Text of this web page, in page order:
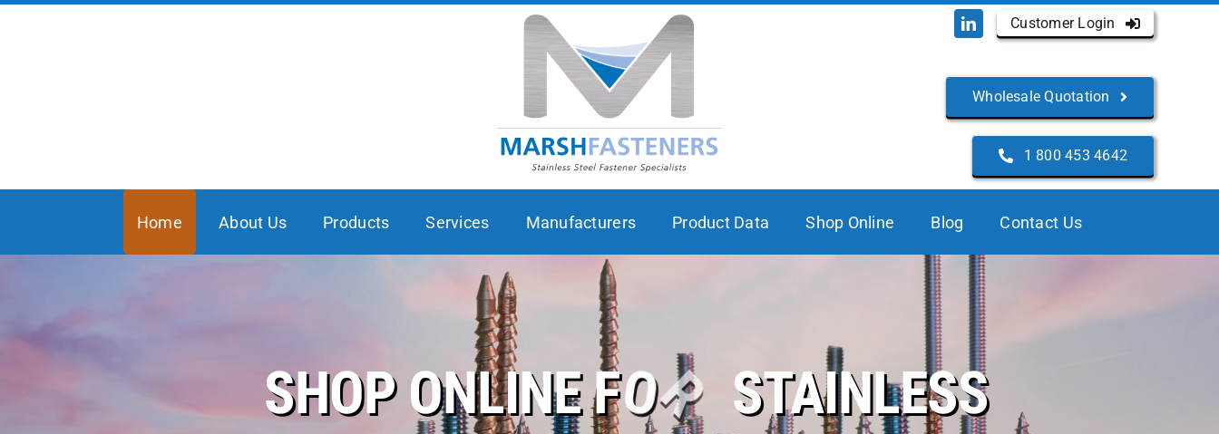
Customer Login
Wholesale Quotation
1 800 453 4642
Home About Us Products Services Manufacturers Product Data Shop Online Blog Contact Us
STAINLESS